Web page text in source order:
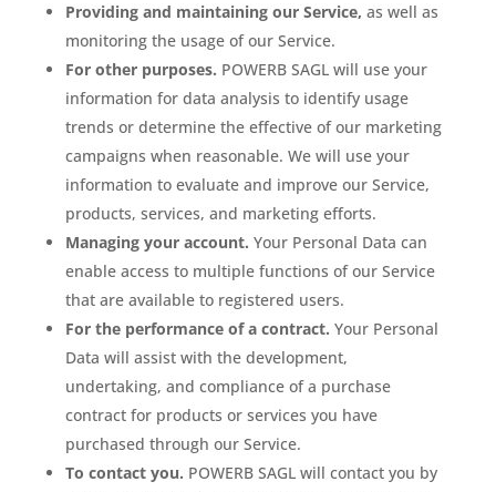
Providing and maintaining our Service, as well as
monitoring the usage of our Service.
For other purposes. POWERB SAGL will use your
information for data analysis to identify usage
trends or determine the effective of our marketing
campaigns when reasonable. We will use your
information to evaluate and improve our Service,
products, services, and marketing efforts.
Managing your account. Your Personal Data can
enable access to multiple functions of our Service
that are available to registered users.
For the performance of a contract. Your Personal
Data will assist with the development,
undertaking, and compliance of a purchase
contract for products or services you have
purchased through our Service.
To contact you. POWERB SAGL will contact you by